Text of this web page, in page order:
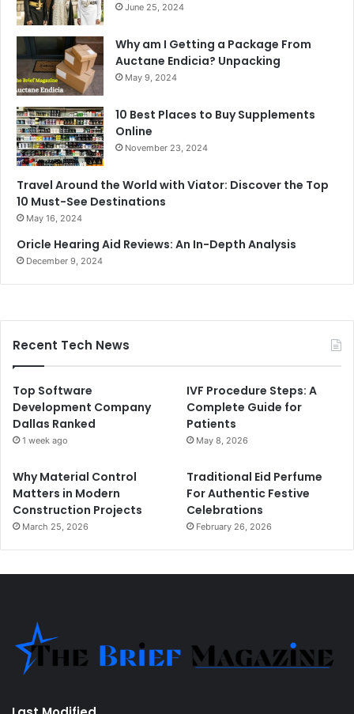
June 25, 2024
Why am I Getting a Package From
Auctane Endicia? Unpacking
May 9, 2024
10 Best Places to Buy Supplements
Online
November 23, 2024
Travel Around the World with Viator: Discover the Top
10 Must-See Destinations
May 16, 2024
Oricle Hearing Aid Reviews: An In-Depth Analysis
December 9, 2024
Recent Tech News
Top Software
Development Company
Dallas Ranked
1 week ago
IVF Procedure Steps: A
Complete Guide for
Patients
May 8, 2026
Why Material Control
Matters in Modern
Construction Projects
March 25, 2026
Traditional Eid Perfume
For Authentic Festive
Celebrations
February 26, 2026